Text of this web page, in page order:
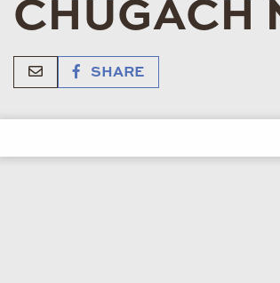
CHUGACH
SHARE